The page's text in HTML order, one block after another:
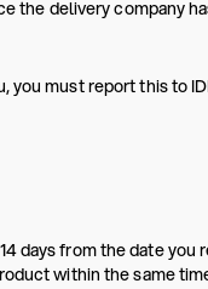
the delivery company
must report this to
days from the date
within the same